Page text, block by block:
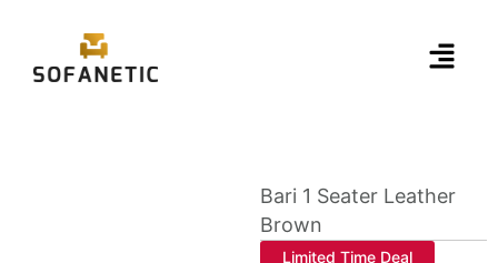
Bari 1 Seater Leather
Brown
Limited Time Deal